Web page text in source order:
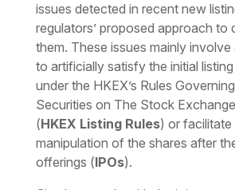
issues detected in recent new
regulators’ proposed approach to
them. These issues mainly involve
to artificially satisfy the initial
under the HKEX’s Rules
Securities on The Stock
(HKEX Listing Rules) or facilitate
manipulation of the shares after
offerings (IPOs).